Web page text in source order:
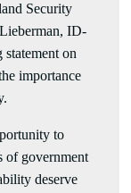
Security
ID-
statement on
importance
to
of government
deserve